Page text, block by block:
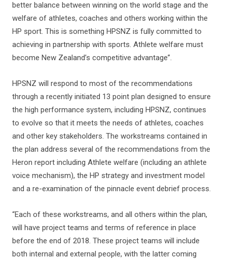
better balance between winning on the world stage and the
welfare of athletes, coaches and others working within the
HP sport. This is something HPSNZ is fully committed to
achieving in partnership with sports. Athlete welfare must
become New Zealand’s competitive advantage”.
HPSNZ will respond to most of the recommendations
through a recently initiated 13 point plan designed to ensure
the high performance system, including HPSNZ, continues
to evolve so that it meets the needs of athletes, coaches
and other key stakeholders. The workstreams contained in
the plan address several of the recommendations from the
Heron report including Athlete welfare (including an athlete
voice mechanism), the HP strategy and investment model
and a re-examination of the pinnacle event debrief process.
“Each of these workstreams, and all others within the plan,
will have project teams and terms of reference in place
before the end of 2018. These project teams will include
both internal and external people, with the latter coming